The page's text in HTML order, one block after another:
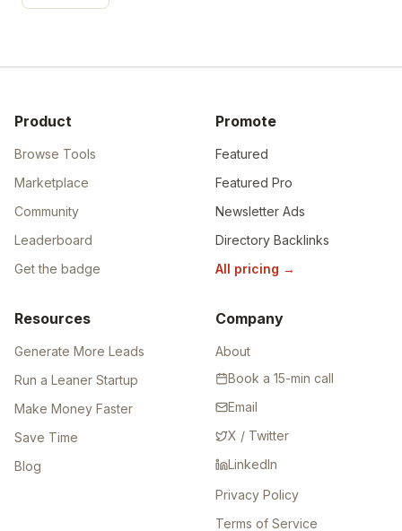
Product
Browse Tools
Marketplace
Community
Leaderboard
Get the badge
Promote
Featured
Featured Pro
Newsletter Ads
Directory Backlinks
All pricing →
Resources
Generate More Leads
Run a Leaner Startup
Make Money Faster
Save Time
Blog
Company
About
Book a 15-min call
Email
X / Twitter
LinkedIn
Privacy Policy
Terms of Service